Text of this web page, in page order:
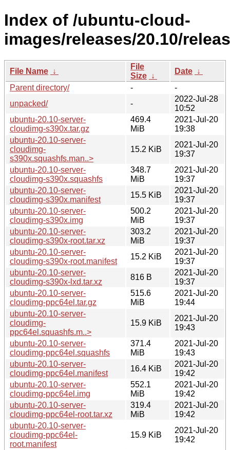
Index of /ubuntu-cloud-
images/releases/20.10/
File Name ↓
File
Size ↓
Date ↓
Parent directory/
-
-
unpacked/
-
2022-Jul-28
10:52
ubuntu-20.10-server-
cloudimg-s390x.tar.gz
469.4
MiB
2021-Jul-20
19:38
ubuntu-20.10-server-
cloudimg-
s390x.squashfs.man..>
15.2 KiB
2021-Jul-20
19:37
ubuntu-20.10-server-
cloudimg-s390x.squashfs
348.7
MiB
2021-Jul-20
19:37
ubuntu-20.10-server-
cloudimg-s390x.manifest
15.5 KiB
2021-Jul-20
19:37
ubuntu-20.10-server-
cloudimg-s390x.img
500.2
MiB
2021-Jul-20
19:37
ubuntu-20.10-server-
cloudimg-s390x-root.tar.xz
303.2
MiB
2021-Jul-20
19:37
ubuntu-20.10-server-
cloudimg-s390x-root.manifest
15.2 KiB
2021-Jul-20
19:37
ubuntu-20.10-server-
cloudimg-s390x-lxd.tar.xz
816 B
2021-Jul-20
19:37
ubuntu-20.10-server-
cloudimg-ppc64el.tar.gz
515.6
MiB
2021-Jul-20
19:44
ubuntu-20.10-server-
cloudimg-
ppc64el.squashfs.m..>
15.9 KiB
2021-Jul-20
19:43
ubuntu-20.10-server-
cloudimg-ppc64el.squashfs
371.4
MiB
2021-Jul-20
19:43
ubuntu-20.10-server-
cloudimg-ppc64el.manifest
16.4 KiB
2021-Jul-20
19:42
ubuntu-20.10-server-
cloudimg-ppc64el.img
552.1
MiB
2021-Jul-20
19:42
ubuntu-20.10-server-
cloudimg-ppc64el-root.tar.xz
319.4
MiB
2021-Jul-20
19:42
ubuntu-20.10-server-
cloudimg-ppc64el-
root.manifest
15.9 KiB
2021-Jul-20
19:42